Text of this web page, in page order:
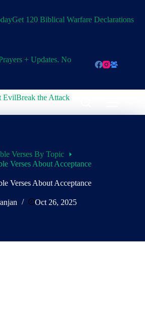
Get 120 Biblical Warfare Declarations
+ Updates. No
EvilBreak the Attack
Verses By Topic
Verses About Acceptance
Verses About Acceptance
Oct 26, 2025